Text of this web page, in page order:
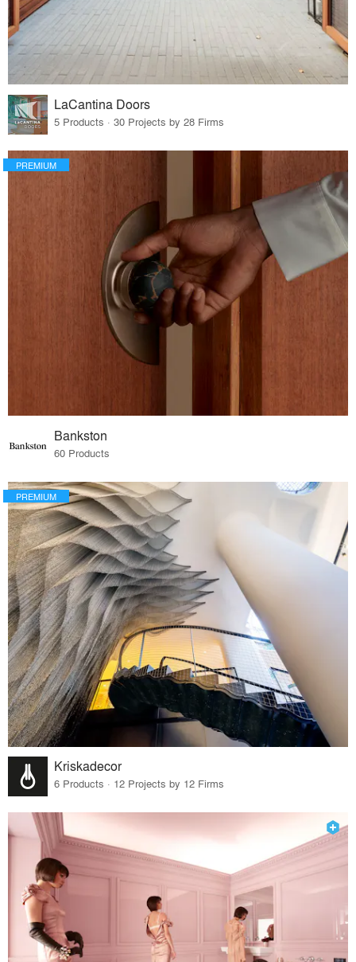
LaCantina Doors
5 Products · 30 Projects by 28 Firms
PREMIUM
Bankston
60 Products
PREMIUM
Kriskadecor
6 Products · 12 Projects by 12 Firms